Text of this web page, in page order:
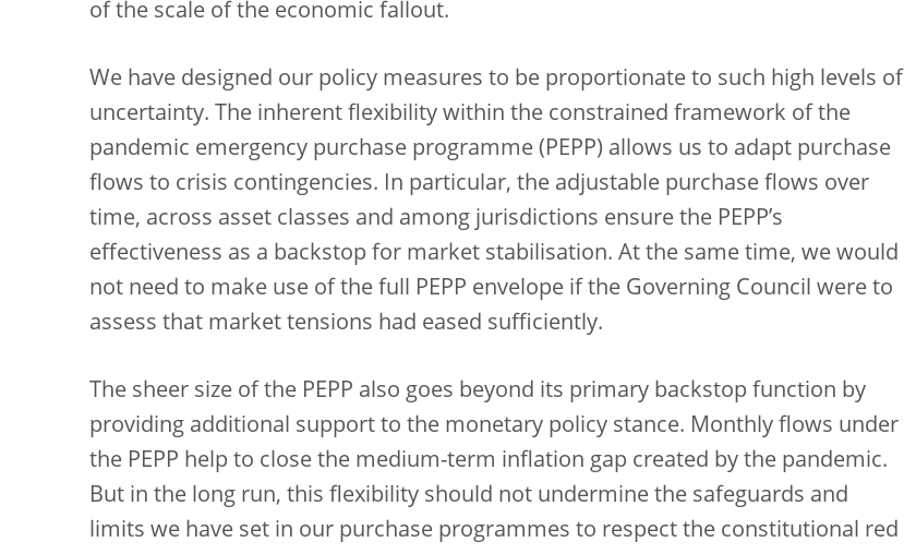
of the scale of the economic fallout.
We have designed our policy measures to be proportionate to such high levels of
uncertainty. The inherent flexibility within the constrained framework of the
pandemic emergency purchase programme (PEPP) allows us to adapt purchase
flows to crisis contingencies. In particular, the adjustable purchase flows over
time, across asset classes and among jurisdictions ensure the PEPP’s
effectiveness as a backstop for market stabilisation. At the same time, we would
not need to make use of the full PEPP envelope if the Governing Council were to
assess that market tensions had eased sufficiently.
The sheer size of the PEPP also goes beyond its primary backstop function by
providing additional support to the monetary policy stance. Monthly flows under
the PEPP help to close the medium-term inflation gap created by the pandemic.
But in the long run, this flexibility should not undermine the safeguards and
limits we have set in our purchase programmes to respect the constitutional red